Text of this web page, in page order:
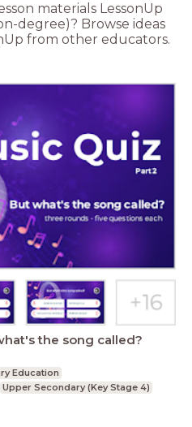
materials LessonUp
degree)? Browse ideas
from other educators.
But what's the song called?
Education
Upper Secondary (Key Stage 4)